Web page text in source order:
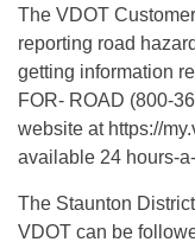
The VDOT
reporting road
getting information
FOR- ROAD (800-
website at https://
available 24 hours-
The Staunton
VDOT can be